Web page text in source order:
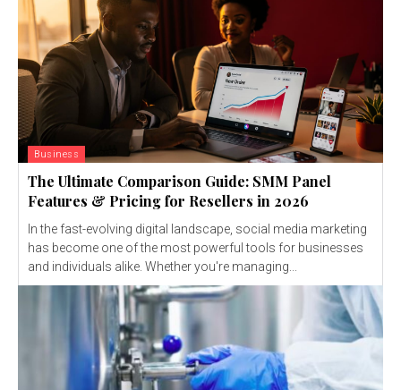
Business
The Ultimate Comparison Guide: SMM Panel
Features & Pricing for Resellers in 2026
In the fast-evolving digital landscape, social media marketing
has become one of the most powerful tools for businesses
and individuals alike. Whether you're managing...